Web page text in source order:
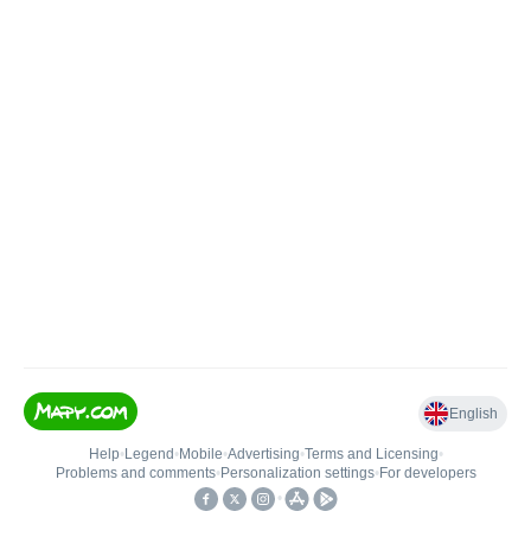
English
Help• Legend • Mobile•Advertising•Terms and Licensing•
Problems and comments• Personalization settings• For developers
•